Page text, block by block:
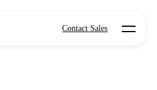
Contact Sales Open